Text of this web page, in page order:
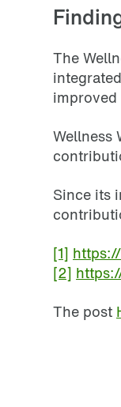
The
Wellness
Since its
[1]
[2]
The post